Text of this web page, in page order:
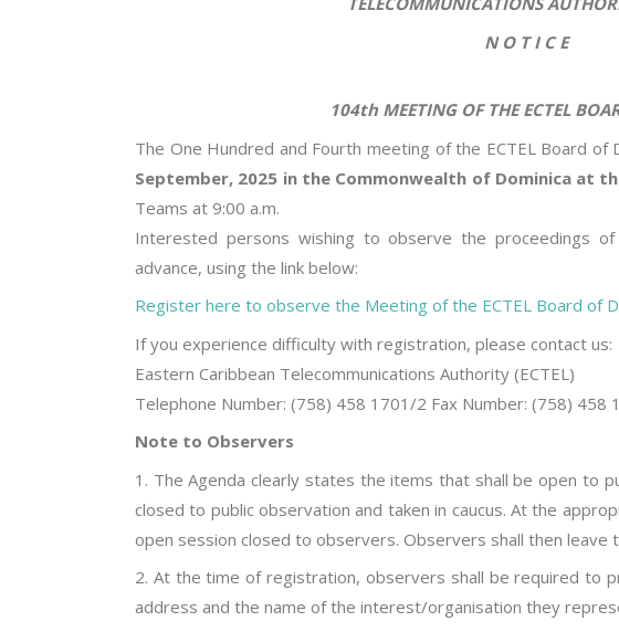
N O T I C E
104th MEETING OF THE ECTEL BOARD
The One Hundred and Fourth meeting of the ECTEL Board of
September, 2025 in the Commonwealth of Dominica at
Teams at 9:00 a.m.
Interested persons wishing to observe the proceedings
advance, using the link below:
Register here to observe the Meeting of the ECTEL Board of
If you experience difficulty with registration, please contact us:
Eastern Caribbean Telecommunications Authority (ECTEL)
Telephone Number: (758) 458 1701/2 Fax Number: (758) 458
Note to Observers
1. The Agenda clearly states the items that shall be open to
closed to public observation and taken in caucus. At the
open session closed to observers. Observers shall then leave
2. At the time of registration, observers shall be required to
address and the name of the interest/organisation they